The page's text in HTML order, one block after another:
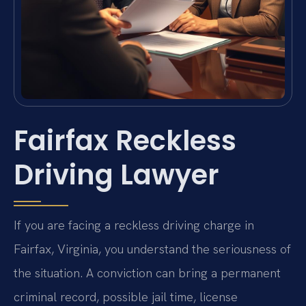
Fairfax Reckless
Driving Lawyer
If you are facing a reckless driving charge in
Fairfax, Virginia, you understand the seriousness of
the situation. A conviction can bring a permanent
criminal record, possible jail time, license